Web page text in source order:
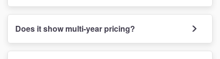
Does it show multi-year pricing?